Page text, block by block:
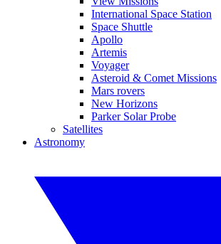
International Space Station
Space Shuttle
Apollo
Artemis
Voyager
Asteroid & Comet Missions
Mars rovers
New Horizons
Parker Solar Probe
Satellites
Astronomy